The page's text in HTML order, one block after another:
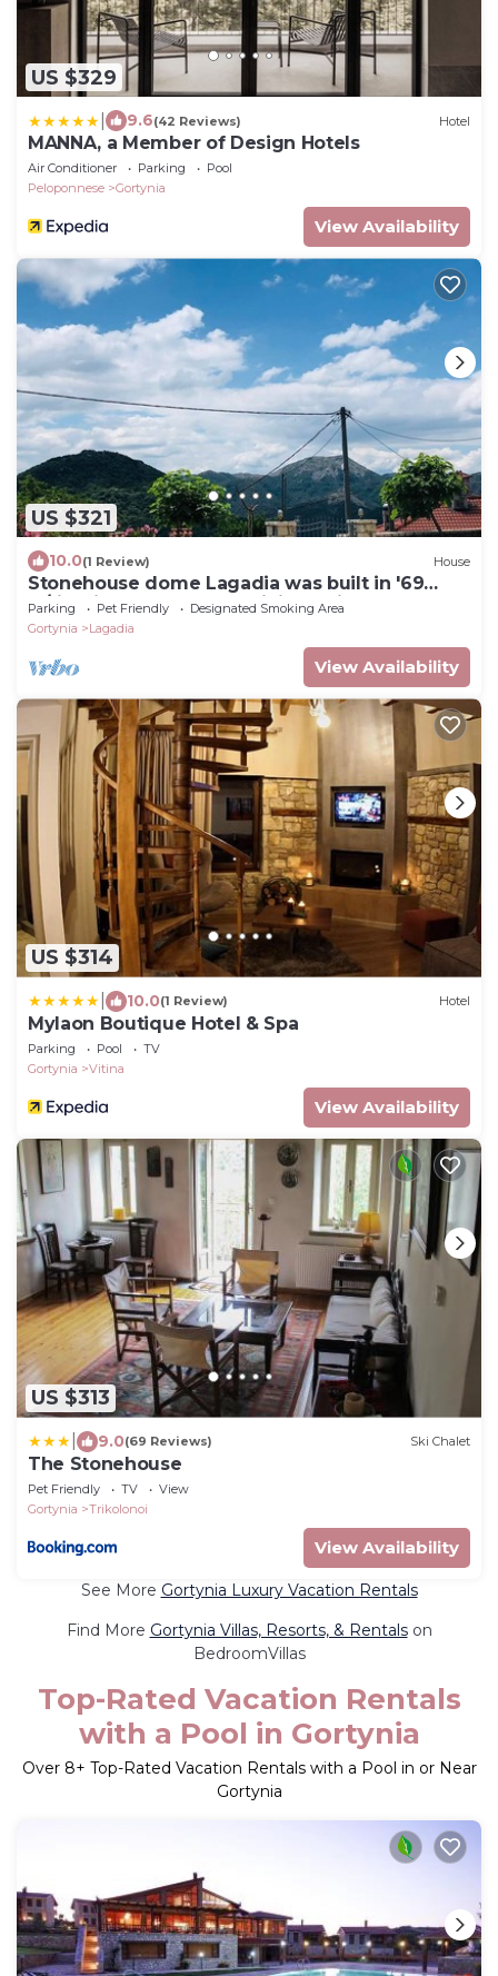
US $329
9.6(42 Reviews) Hotel
MANNA, a Member of Design Hotels
Air Conditioner Parking
Pool
Peloponnese
Gortynia
View Availability
US $321
10.0(1 Review) House
Stonehouse dome Lagadia was built in '69
w/firepit, close to great hiking trails
Parking Pet Friendly
Designated Smoking Area
Gortynia
Lagadia
View Availability
US $314
10.0(1 Review) Hotel
Mylaon Boutique Hotel & Spa
Parking Pool
TV
Gortynia
Vitina
View Availability
US $313
9.0(69 Reviews) Ski Chalet
The Stonehouse
Pet Friendly TV
View
Gortynia
Trikolonoi
View Availability
See More Gortynia Luxury Vacation Rentals
Find More Gortynia Villas, Resorts, & Rentalson
BedroomVillas
Top-Rated Vacation Rentals
with a Pool in Gortynia
Over 8+ Top-Rated Vacation Rentals with a Pool in or Near
Gortynia